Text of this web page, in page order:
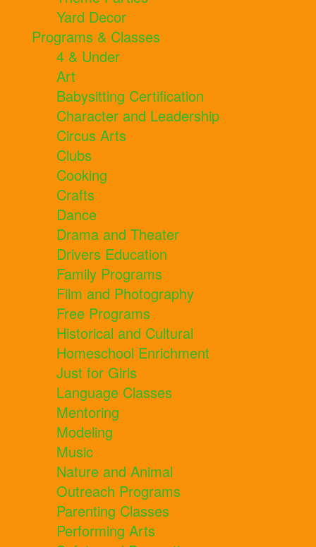
Yard Decor
Programs & Classes
4 & Under
Art
Babysitting Certification
Character and Leadership
Circus Arts
Clubs
Cooking
Crafts
Dance
Drama and Theater
Drivers Education
Family Programs
Film and Photography
Free Programs
Historical and Cultural
Homeschool Enrichment
Just for Girls
Language Classes
Mentoring
Modeling
Music
Nature and Animal
Outreach Programs
Parenting Classes
Performing Arts